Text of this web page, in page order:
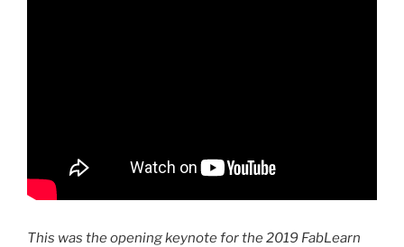
This was the opening keynote for the 2019 FabLearn